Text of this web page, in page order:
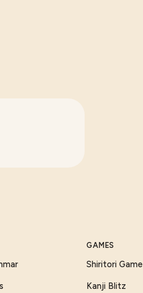
GAMES
Shiritori Game
Kanji Blitz